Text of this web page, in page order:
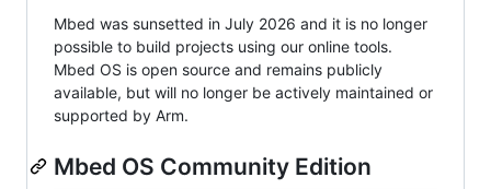
Mbed was sunsetted in July 2026 and it is no longer
possible to build projects using our online tools.
Mbed OS is open source and remains publicly
available, but will no longer be actively maintained or
supported by Arm.
Mbed OS Community Edition